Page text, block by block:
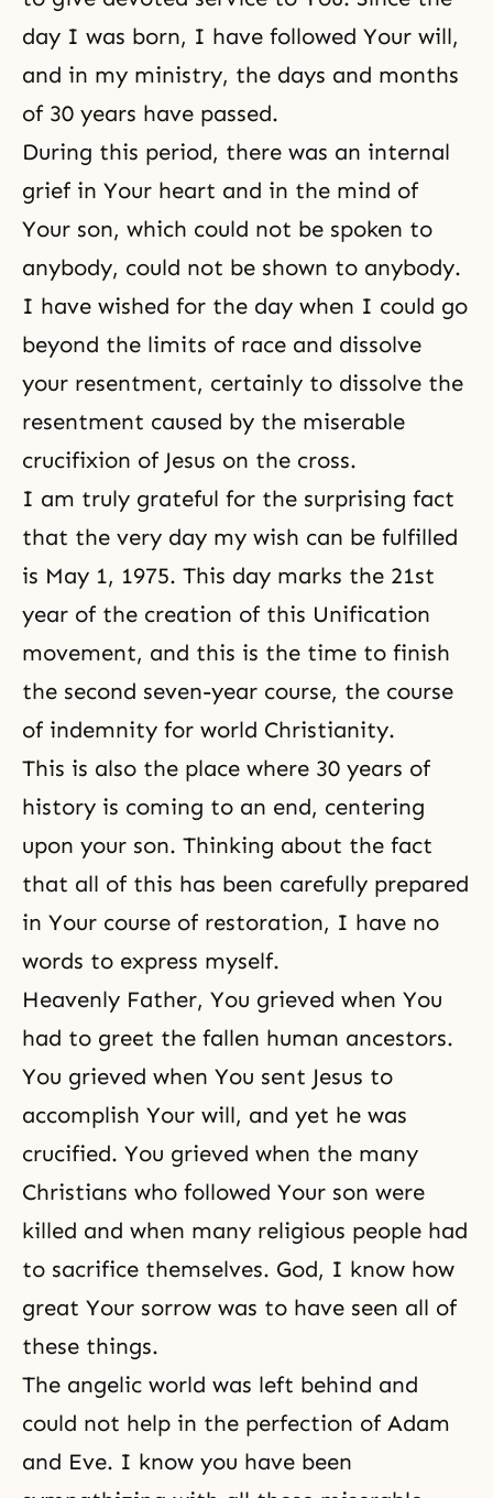
day I was born, I have followed Your will,
and in my ministry, the days and months
of 30 years have passed.
During this period, there was an internal
grief in Your heart and in the mind of
Your son, which could not be spoken to
anybody, could not be shown to anybody.
I have wished for the day when I could go
beyond the limits of race and dissolve
your resentment, certainly to dissolve the
resentment caused by the miserable
crucifixion of Jesus on the cross.
I am truly grateful for the surprising fact
that the very day my wish can be fulfilled
is May 1, 1975. This day marks the 21st
year of the creation of this Unification
movement, and this is the time to finish
the second seven-year course, the course
of indemnity for world Christianity.
This is also the place where 30 years of
history is coming to an end, centering
upon your son. Thinking about the fact
that all of this has been carefully prepared
in Your course of restoration, I have no
words to express myself.
Heavenly Father, You grieved when You
had to greet the fallen human ancestors.
You grieved when You sent Jesus to
accomplish Your will, and yet he was
crucified. You grieved when the many
Christians who followed Your son were
killed and when many religious people had
to sacrifice themselves. God, I know how
great Your sorrow was to have seen all of
these things.
The angelic world was left behind and
could not help in the perfection of Adam
and Eve. I know you have been